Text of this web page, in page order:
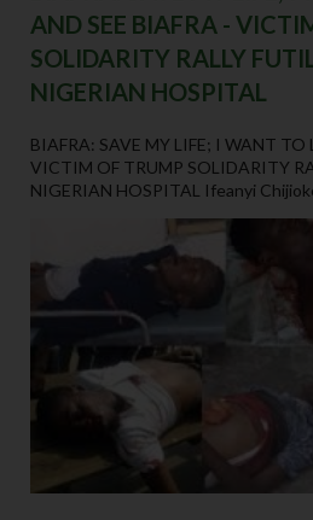
AND SEE BIAFRA -
SOLIDARITY RALLY
NIGERIAN HOSPITAL
BIAFRA: SAVE MY LIFE; I WANT TO
VICTIM OF TRUMP SOLIDARITY
NIGERIAN HOSPITAL Ifeanyi